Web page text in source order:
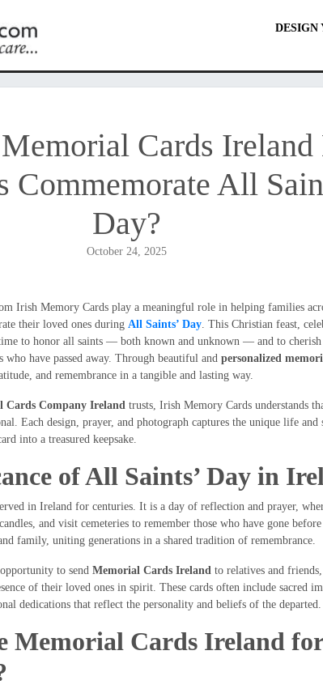
DESIGN
Cards Ireland
Commemorate All
Day?
October 24, 2025
Irish Memory Cards play a meaningful role in helping families
their loved ones during All Saints’ Day. This Christian feast,
to honor all saints — both known and unknown — and to cherish
have passed away. Through beautiful and personalized
and remembrance in a tangible and lasting way.
Cards Company Irelandtrusts, Irish Memory Cards understands
Each design, prayer, and photograph captures the unique life
into a treasured keepsake.
of All Saints’ Day in
in Ireland for centuries. It is a day of reflection and prayer,
and visit cemeteries to remember those who have gone
family, uniting generations in a shared tradition of remembrance.
to send Memorial Cards Irelandto relatives and
of their loved ones in spirit. These cards often include sacred
dedications that reflect the personality and beliefs of the departed.
Memorial Cards Ireland